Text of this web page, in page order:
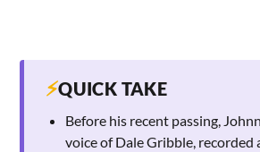
⚡QUICK TAKE
Before his recent passing,
voice of Dale Gribble, recorded